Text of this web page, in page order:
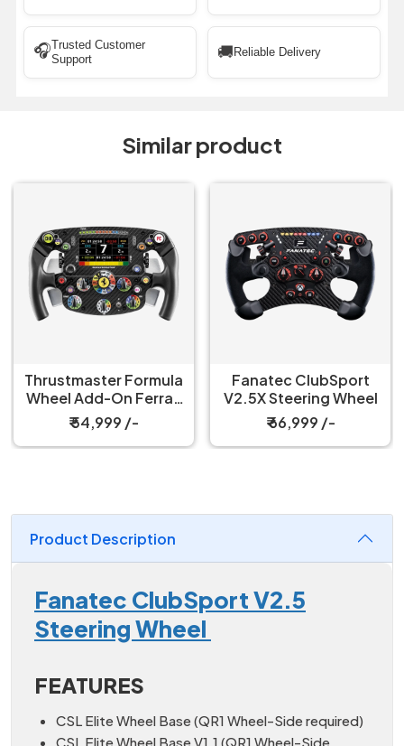
🎧Trusted Customer
Support
🚚 Reliable Delivery
Similar product
Thrustmaster Formula
Wheel Add-On Ferrari
SF-25 Edition
₹ 54,999 /-
Fanatec ClubSport
V2.5X Steering Wheel
₹ 66,999 /-
Product Description
Fanatec ClubSport V2.5
Steering Wheel
FEATURES
CSL Elite Wheel Base (QR1 Wheel-Side required)
CSL Elite Wheel Base V1.1 (QR1 Wheel-Side